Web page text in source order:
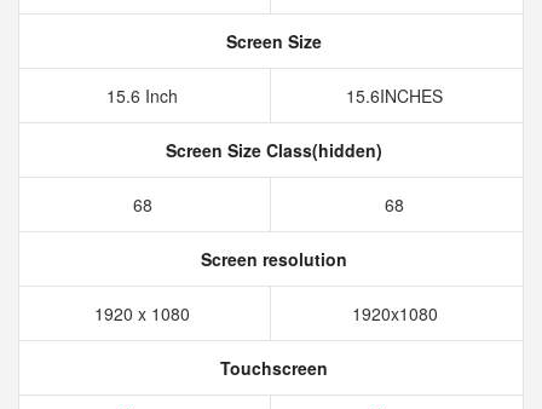
Screen Size
15.6 Inch 15.6INCHES
Screen Size Class(hidden)
68 68
Screen resolution
1920 x 1080 1920x1080
Touchscreen